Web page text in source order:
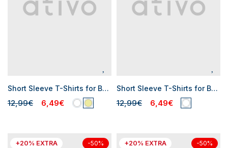
Short Sleeve T-Shirts for Baby Boys
12,99€ 6,49€
Short Sleeve T-Shirts for Baby Boys
12,99€ 6,49€
+20% EXTRA -50% +20% EXTRA -50%